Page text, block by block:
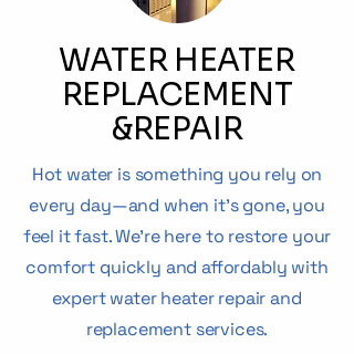
WATER HEATER
REPLACEMENT
&REPAIR
Hot water is something you rely on
every day—and when it’s gone, you
feel it fast. We’re here to restore your
comfort quickly and affordably with
expert water heater repair and
replacement services.